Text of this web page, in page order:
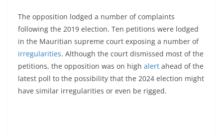
The opposition lodged a number of complaints
following the 2019 election. Ten petitions were lodged
in the Mauritian supreme court exposing a number of
irregularities. Although the court dismissed most of the
petitions, the opposition was on high alert ahead of the
latest poll to the possibility that the 2024 election might
have similar irregularities or even be rigged.